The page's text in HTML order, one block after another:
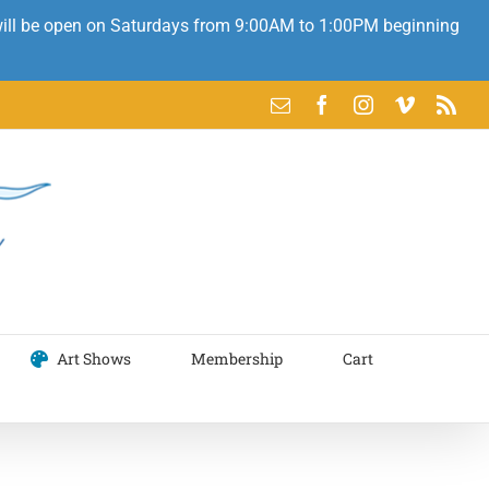
be open on Saturdays from 9:00AM to 1:00PM beginning
Email FacebookInstagram
VimeoRss
Art Shows Membership Cart